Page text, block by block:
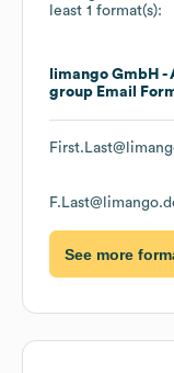
least 1 format(s):
limango GmbH
group Email
See more